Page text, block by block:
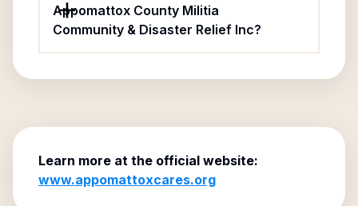
Appomattox County Militia
Community & Disaster Relief Inc?
Learn more at the official website:
www.appomattoxcares.org